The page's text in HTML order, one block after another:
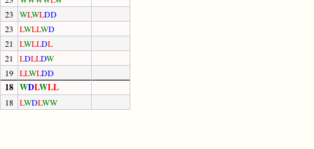
23 WLWLDD
23 LWLLWD
21 LWLLDL
21 LDLLDW
19 LLWLDD
18 WDLWLL
18 LWDLWW